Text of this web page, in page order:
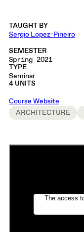
TAUGHT BY
Sergio Lopez-Pineiro
SEMESTER
Spring 2021
TYPE
Seminar
4 UNITS
Course Website
ARCHITECTURE